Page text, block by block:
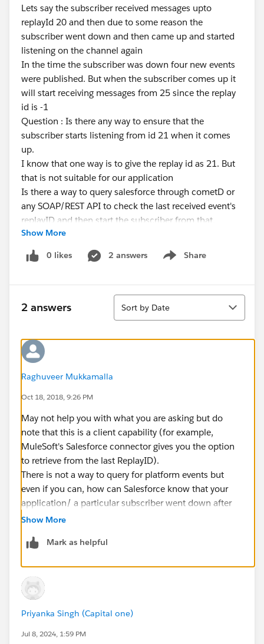
Lets say the subscriber received messages upto
replayId 20 and then due to some reason the
subscriber went down and then came up and started
listening on the channel again
In the time the subscriber was down four new events
were published. But when the subscriber comes up it
will start receiving messages from 25 since the replay
id is -1
Question : Is there any way to ensure that the
subscriber starts listening from id 21 when it comes
up.
I know that one way is to give the replay id as 21. But
that is not suitable for our application
Is there a way to query salesforce through cometD or
any SOAP/REST API to check the last received event's
replayID and then start the subscriber from that.
Can we use EventBusSubcriber for this? I started our
application and subscribed to a platform event
through cometd and tried querying the entries in
Show More
0 likes 2 answers Share
Show menu
2 answers
Sort
Sort by Date
Raghuveer Mukkamalla
Oct 18, 2018, 9:26 PM
May not help you with what you are asking but do
note that this is a client capability (for example,
MuleSoft's Salesforce connector gives you the option
to retrieve from the last ReplayID).
There is not a way to query for platform events but
even if you can, how can Salesforce know that your
application/ a particular subscriber went down after
ReplayID 20?
Show More
Mark as helpful
Priyanka Singh (Capital one)
Jul 8, 2024, 1:59 PM